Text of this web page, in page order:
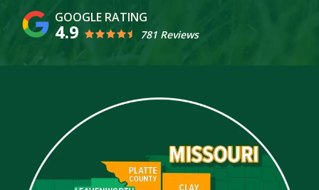
4.9 781 Reviews